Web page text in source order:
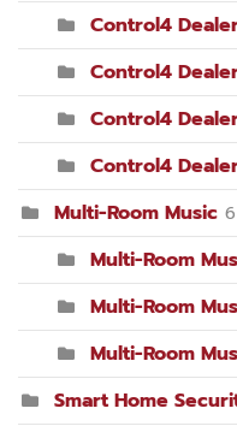
Control4
Control4
Control4
Control4
Multi-Room Music 6
Multi-Room
Multi-Room
Multi-Room
Smart Home